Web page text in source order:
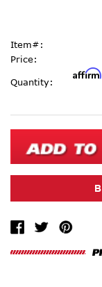
Item#:
Price:
Affirm
Current
Stock:
Quantity: